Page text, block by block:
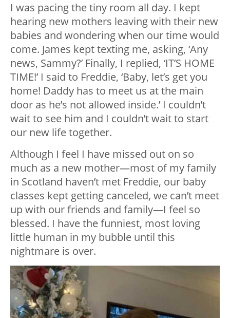
I was pacing the tiny room all day. I kept
hearing new mothers leaving with their new
babies and wondering when our time would
come. James kept texting me, asking, ‘Any
news, Sammy?’ Finally, I replied, ‘IT’S HOME
TIME!’ I said to Freddie, ‘Baby, let’s get you
home! Daddy has to meet us at the main
door as he’s not allowed inside.’ I couldn’t
wait to see him and I couldn’t wait to start
our new life together.
Although I feel I have missed out on so
much as a new mother—most of my family
in Scotland haven’t met Freddie, our baby
classes kept getting canceled, we can’t meet
up with our friends and family—I feel so
blessed. I have the funniest, most loving
little human in my bubble until this
nightmare is over.